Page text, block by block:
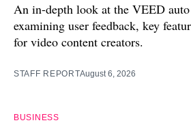
An in-depth look at the VEED
examining user feedback, key
for video content creators.
STAFF REPORTAugust 6, 2026
BUSINESS